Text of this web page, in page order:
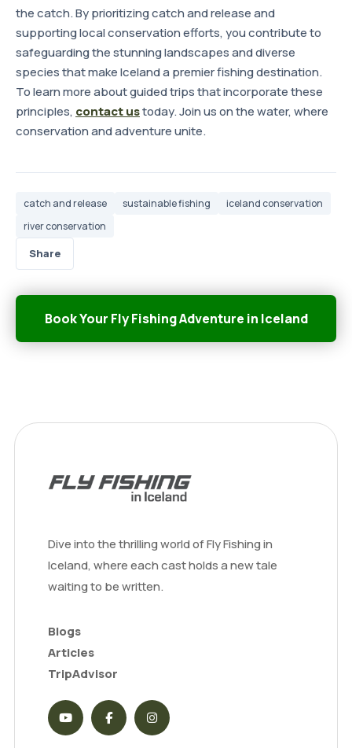
the catch. By prioritizing catch and release and
supporting local conservation efforts, you contribute to
safeguarding the stunning landscapes and diverse
species that make Iceland a premier fishing destination.
To learn more about guided trips that incorporate these
principles, contact ustoday. Join us on the water, where
conservation and adventure unite.
catch and release sustainable fishing
iceland conservation
river conservation
Share
Book Your Fly Fishing Adventure in Iceland
Dive into the thrilling world of Fly Fishing in
Iceland, where each cast holds a new tale
waiting to be written.
Blogs
Articles
TripAdvisor